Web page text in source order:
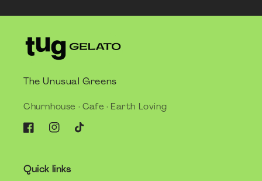
The Unusual Greens
Churnhouse · Cafe · Earth Loving
FacebookInstagramTikTok
Quick links